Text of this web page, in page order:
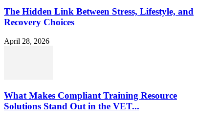
The Hidden Link Between Stress, Lifestyle, and
Recovery Choices
April 28, 2026
What Makes Compliant Training Resource
Solutions Stand Out in the VET...